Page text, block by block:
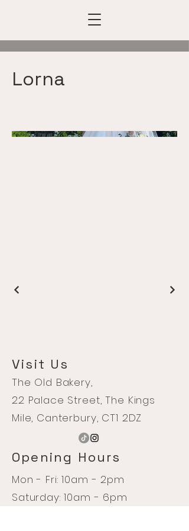
Lorna
Visit Us
The Old Bakery,
22 Palace Street, The Kings
Mile, Canterbury, CT1 2DZ
Opening Hours
Mon - Fri: 10am - 2pm
Saturday: 10am - 6pm